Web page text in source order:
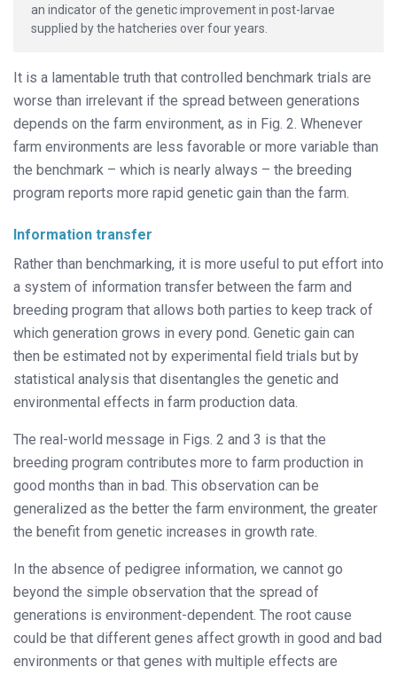
an indicator of the genetic improvement in post-larvae
supplied by the hatcheries over four years.
It is a lamentable truth that controlled benchmark trials are
worse than irrelevant if the spread between generations
depends on the farm environment, as in Fig. 2. Whenever
farm environments are less favorable or more variable than
the benchmark – which is nearly always – the breeding
program reports more rapid genetic gain than the farm.
Information transfer
Rather than benchmarking, it is more useful to put effort into
a system of information transfer between the farm and
breeding program that allows both parties to keep track of
which generation grows in every pond. Genetic gain can
then be estimated not by experimental field trials but by
statistical analysis that disentangles the genetic and
environmental effects in farm production data.
The real-world message in Figs. 2 and 3 is that the
breeding program contributes more to farm production in
good months than in bad. This observation can be
generalized as the better the farm environment, the greater
the benefit from genetic increases in growth rate.
In the absence of pedigree information, we cannot go
beyond the simple observation that the spread of
generations is environment-dependent. The root cause
could be that different genes affect growth in good and bad
environments or that genes with multiple effects are